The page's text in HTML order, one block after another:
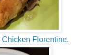
Chicken Florentine.